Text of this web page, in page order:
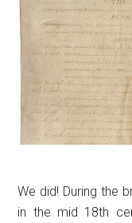
We did! During the
in the mid 18th